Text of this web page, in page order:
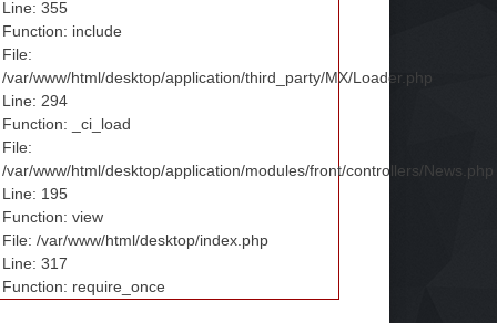
Line: 355
Function: include
File:
/var/www/html/desktop/application/third_party/MX/Loader.php
Line: 294
Function: _ci_load
File:
/var/www/html/desktop/application/modules/front/controllers/News.php
Line: 195
Function: view
File: /var/www/html/desktop/index.php
Line: 317
Function: require_once